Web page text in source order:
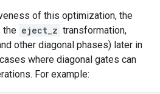
of this optimization, the
the eject_z transformation,
other diagonal phases) later in
where diagonal gates can
For example: